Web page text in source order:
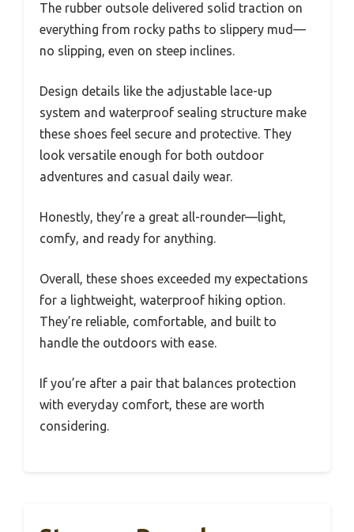
The rubber outsole delivered solid traction on
everything from rocky paths to slippery mud—
no slipping, even on steep inclines.
Design details like the adjustable lace-up
system and waterproof sealing structure make
these shoes feel secure and protective. They
look versatile enough for both outdoor
adventures and casual daily wear.
Honestly, they’re a great all-rounder—light,
comfy, and ready for anything.
Overall, these shoes exceeded my expectations
for a lightweight, waterproof hiking option.
They’re reliable, comfortable, and built to
handle the outdoors with ease.
If you’re after a pair that balances protection
with everyday comfort, these are worth
considering.